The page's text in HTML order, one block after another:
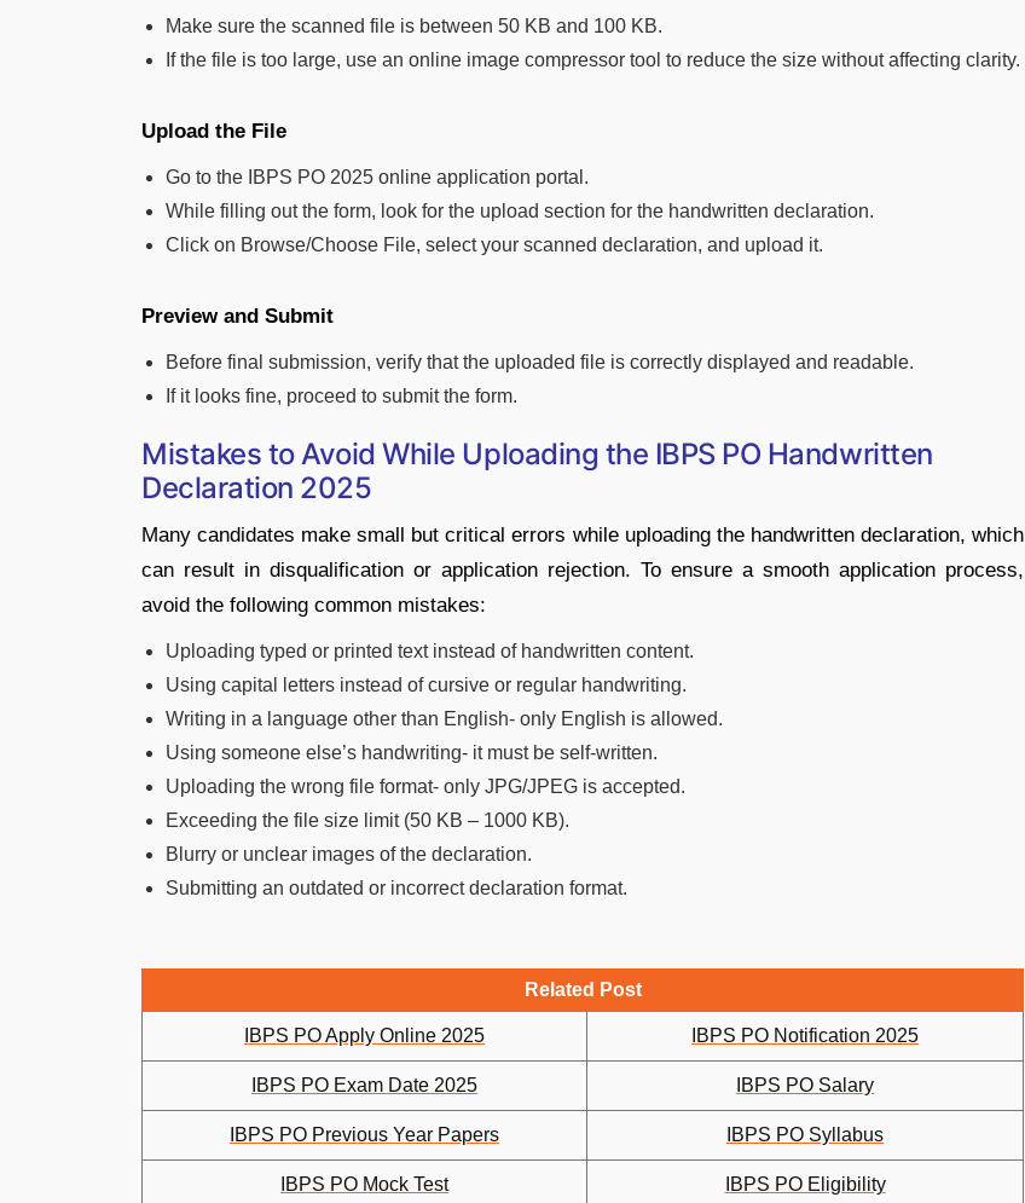
Make sure the scanned file is between 50 KB and 100 KB.
If the file is too large, use an online image compressor tool to reduce the size without affecting clarity.
Upload the File
Go to the IBPS PO 2025 online application portal.
While filling out the form, look for the upload section for the handwritten declaration.
Click on Browse/Choose File, select your scanned declaration, and upload it.
Preview and Submit
Before final submission, verify that the uploaded file is correctly displayed and readable.
If it looks fine, proceed to submit the form.
Mistakes to Avoid While Uploading the IBPS PO Handwritten
Declaration 2025
Many candidates make small but critical errors while uploading the handwritten declaration, which
can result in disqualification or application rejection. To ensure a smooth application process,
avoid the following common mistakes:
Uploading typed or printed text instead of handwritten content.
Using capital letters instead of cursive or regular handwriting.
Writing in a language other than English- only English is allowed.
Using someone else’s handwriting- it must be self-written.
Uploading the wrong file format- only JPG/JPEG is accepted.
Exceeding the file size limit (50 KB – 1000 KB).
Blurry or unclear images of the declaration.
Submitting an outdated or incorrect declaration format.
Related Post
IBPS PO Apply Online 2025 IBPS PO Notification 2025
IBPS PO Exam Date 2025 IBPS PO Salary
IBPS PO Previous Year Papers IBPS PO Syllabus
IBPS PO Mock Test IBPS PO Eligibility